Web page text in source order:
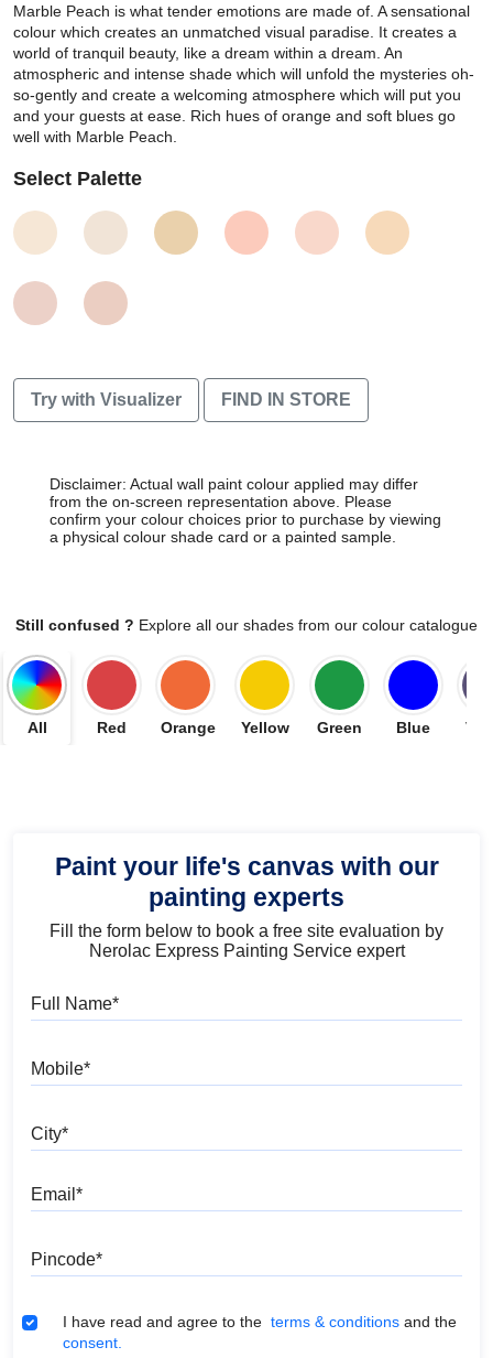
Marble Peach is what tender emotions are made of. A sensational
colour which creates an unmatched visual paradise. It creates a
world of tranquil beauty, like a dream within a dream. An
atmospheric and intense shade which will unfold the mysteries oh-
so-gently and create a welcoming atmosphere which will put you
and your guests at ease. Rich hues of orange and soft blues go
well with Marble Peach.
Select Palette
Try with Visualizer FIND IN STORE
Disclaimer: Actual wall paint colour applied may differ
from the on-screen representation above. Please
confirm your colour choices prior to purchase by viewing
a physical colour shade card or a painted sample.
Still confused ? Explore all our shades from our colour catalogue
All Red Orange Yellow Green Blue
Paint your life's canvas with our
painting experts
Fill the form below to book a free site evaluation by
Nerolac Express Painting Service expert
Terms & Conditions
I have read and agree to the terms & conditions and the
consent.